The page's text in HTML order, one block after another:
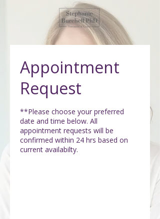
Appointment
Request
**Please choose your preferred
date and time below. All
appointment requests will be
confirmed within 24 hrs based on
current availabilty.